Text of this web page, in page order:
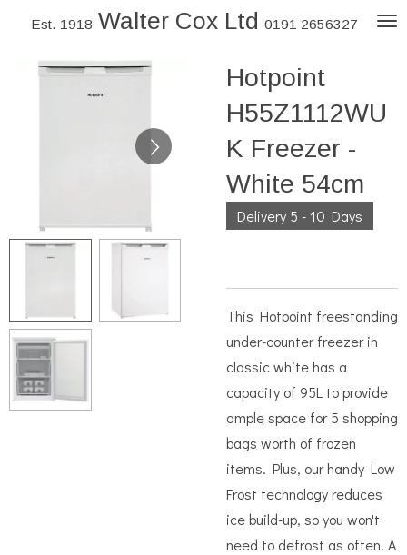
Skip
main
Est. 1918 Walter Cox Ltd 0191 2656327
Hotpoint
H55Z1112WU
K Freezer -
White 54cm
Delivery 5 - 10 Days
This Hotpoint freestanding
under-counter freezer in
classic white has a
capacity of 95L to provide
ample space for 5 shopping
bags worth of frozen
items. Plus, our handy Low
Frost technology reduces
ice build-up, so you won't
need to defrost as often. A